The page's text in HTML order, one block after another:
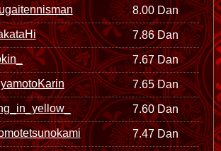
8.00 Dan
7.86 Dan
7.67 Dan
7.65 Dan
7.60 Dan
7.47 Dan